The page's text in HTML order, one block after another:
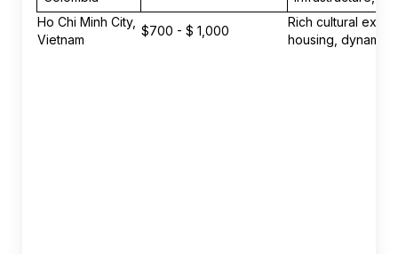
Ho Chi Minh City,
Vietnam
$700 - $ 1,000
Rich cultural
housing, dynamic